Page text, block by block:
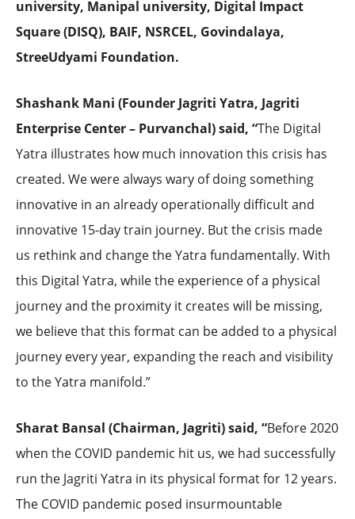
university, Manipal university, Digital Impact
Square (DISQ), BAIF, NSRCEL, Govindalaya,
StreeUdyami Foundation.
Shashank Mani (Founder Jagriti Yatra, Jagriti
Enterprise Center – Purvanchal) said, “The Digital
Yatra illustrates how much innovation this crisis has
created. We were always wary of doing something
innovative in an already operationally difficult and
innovative 15-day train journey. But the crisis made
us rethink and change the Yatra fundamentally. With
this Digital Yatra, while the experience of a physical
journey and the proximity it creates will be missing,
we believe that this format can be added to a physical
journey every year, expanding the reach and visibility
to the Yatra manifold.”
Sharat Bansal (Chairman, Jagriti) said, “Before 2020
when the COVID pandemic hit us, we had successfully
run the Jagriti Yatra in its physical format for 12 years.
The COVID pandemic posed insurmountable